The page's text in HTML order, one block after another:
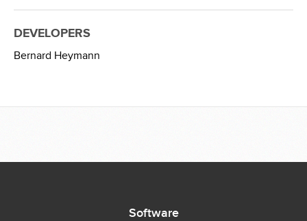
DEVELOPERS
Bernard Heymann
Software